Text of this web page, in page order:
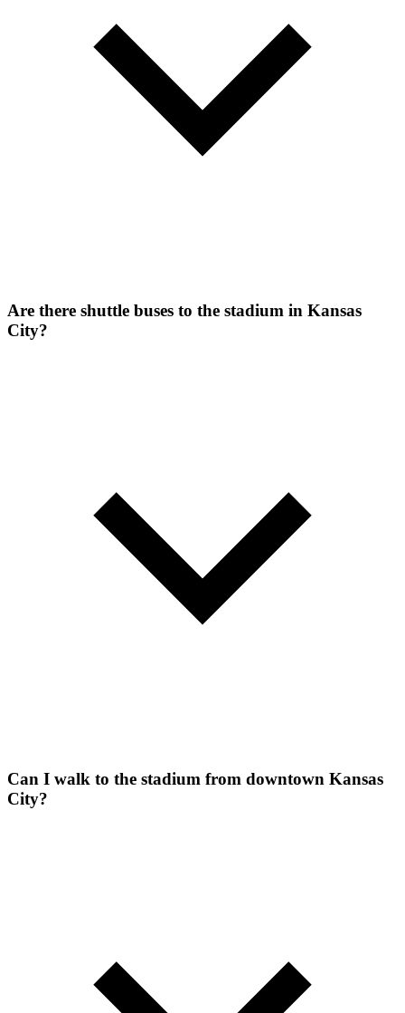
Are there shuttle buses to the stadium in Kansas
City?
Can I walk to the stadium from downtown Kansas
City?